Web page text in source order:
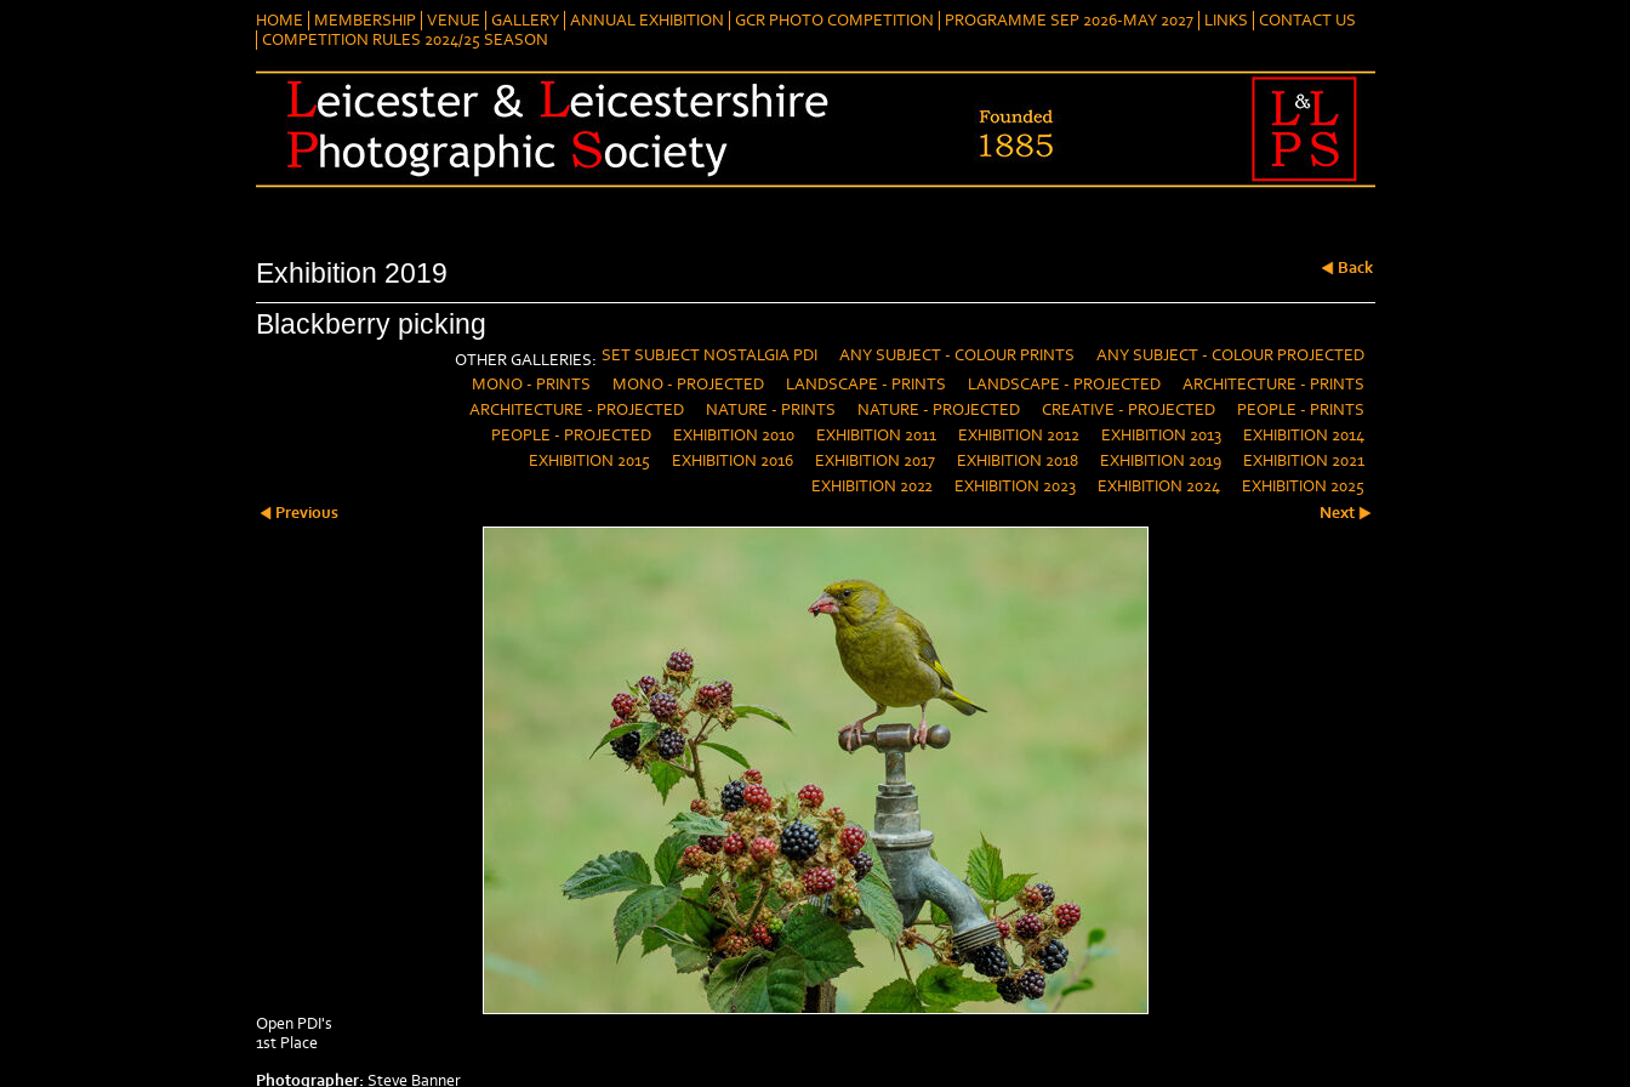
HOME MEMBERSHIP VENUE GALLERY ANNUAL EXHIBITION GCR PHOTO COMPETITION PROGRAMME SEP 2026-MAY 2027 LINKS
CONTACT US
COMPETITION RULES 2024/25 SEASON
Exhibition 2019
Blackberry picking
Back
OTHER GALLERIES: SET SUBJECT NOSTALGIA PDI ANY SUBJECT - COLOUR PRINTS
ANY SUBJECT - COLOUR PROJECTED
MONO - PRINTS
MONO - PROJECTED LANDSCAPE - PRINTS LANDSCAPE - PROJECTED
ARCHITECTURE - PRINTS
ARCHITECTURE - PROJECTED
NATURE - PRINTS NATURE - PROJECTED CREATIVE - PROJECTED
PEOPLE - PRINTS
PEOPLE - PROJECTED
EXHIBITION 2010 EXHIBITION 2011 EXHIBITION 2012 EXHIBITION 2013
EXHIBITION 2014
EXHIBITION 2015
EXHIBITION 2016 EXHIBITION 2017 EXHIBITION 2018 EXHIBITION 2019
EXHIBITION 2021
EXHIBITION 2022
EXHIBITION 2023 EXHIBITION 2024
EXHIBITION 2025
Previous
Next
Open PDI's
1st Place
Photographer: Steve Banner